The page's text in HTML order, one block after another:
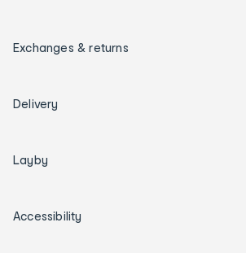
Exchanges & returns
Delivery
Layby
Accessibility